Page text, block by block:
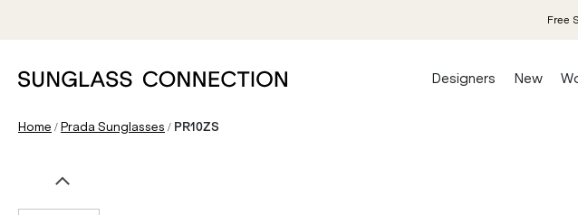
Free
Designers New
Home /Prada Sunglasses / PR10ZS